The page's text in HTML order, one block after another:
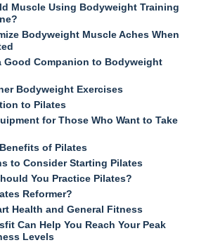
Muscle Using Bodyweight Training
Bodyweight Muscle Aches When
Good Companion to Bodyweight
Bodyweight Exercises
to Pilates
for Those Who Want to Take
of Pilates
to Consider Starting Pilates
You Practice Pilates?
Reformer?
Health and General Fitness
Can Help You Reach Your Peak
Levels